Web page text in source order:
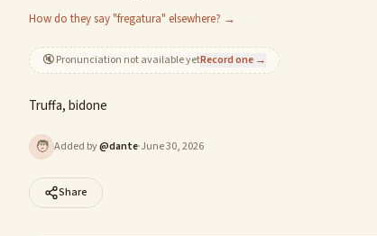
How do they say "fregatura" elsewhere? →
🔇Pronunciation not available yetRecord one →
Truffa, bidone
🧑 Added by@dante·June 30, 2026
Share